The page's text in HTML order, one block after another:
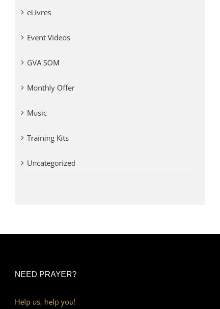
eLivres
Event Videos
GVA SOM
Monthly Offer
Music
Training Kits
Uncategorized
NEED PRAYER?
Help us, help you!